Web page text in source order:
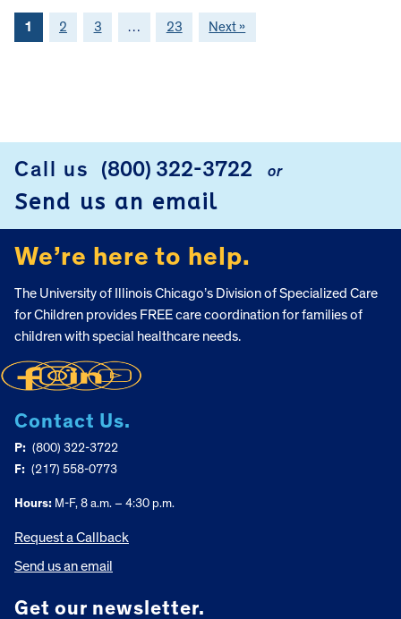
1 2 3 … 23 Next »
Call us (800) 322-3722 or
Send us an email
We’re here to help.
The University of Illinois Chicago’s Division of Specialized Care
for Children provides FREE care coordination for families of
children with special healthcare needs.
Contact Us.
P: (800) 322-3722
F: (217) 558-0773
Hours: M-F, 8 a.m. – 4:30 p.m.
Request a Callback
Send us an email
Get our newsletter.